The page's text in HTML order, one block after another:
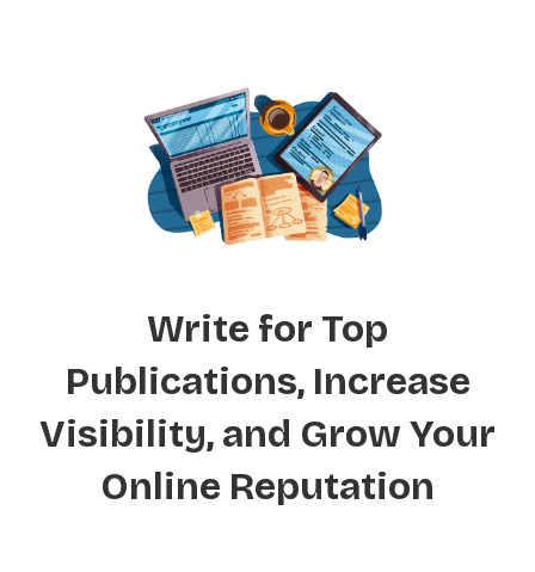
Write for Top
Publications, Increase
Visibility, and Grow Your
Online Reputation